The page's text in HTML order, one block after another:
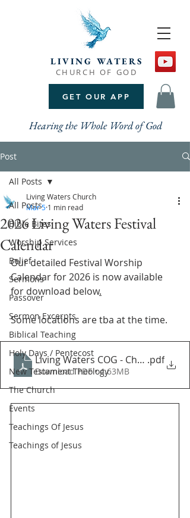
GET OUR APP
LIVING WATERS
CHURCH OF GOD
Hearing the Whole Word of God
Post
All Posts
Bible Bites
Worship Services
Belief
Sermons
Passover
Sermon Excerpts
Biblical Teaching
Holy Days / Pentecost
New Testament Theology
The Church
Events
Teachings Of Jesus
Teachings of Jesus
All Posts
2026 Living Waters Festival
Calendar
Living Waters Church
Mar 5 1 min read
Our detailed Festival Worship
Calendar for 2026 is now available
for download below.
Some locations are tba at the time.
Living Waters COG - Christian
.pdf
Download PDF • 4.63MB